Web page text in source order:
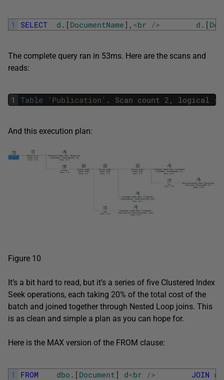
1 SELECT d . [ DocumentName ] , <br /> d . [
The complete query ran in 53ms. Here are the scans and
reads:
1 Table 'Publication' . Scan count 2 , logical
And this execution plan:
Figure 10
It’s a bit hard to read, but it’s a series of five Clustered Index
Seek operations, each taking 20% of the total cost of the
batch and joined together through Nested Loop joins. This
is as clean and simple a plan as you can hope for.
Here is the MAX version of the FROM clause:
1 FROM dbo . [ Document ] d<br /> JOIN